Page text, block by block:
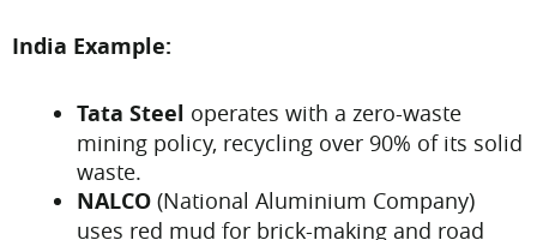
India Example:
Tata Steel operates with a zero-waste
mining policy, recycling over 90% of its solid
waste.
NALCO (National Aluminium Company)
uses red mud for brick-making and road